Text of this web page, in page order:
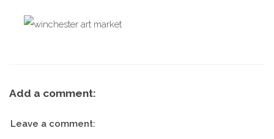
Add a comment:
Leave a comment: